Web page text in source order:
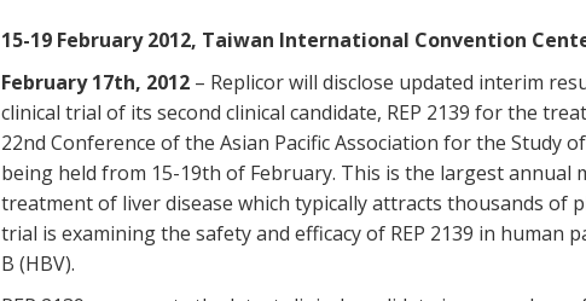
15-19 February 2012, Taiwan International Convention
February 17th, 2012 – Replicor will disclose updated interim
clinical trial of its second clinical candidate, REP 2139 for the
22nd Conference of the Asian Pacific Association for the Study
being held from 15-19th of February. This is the largest annual
treatment of liver disease which typically attracts thousands of
trial is examining the safety and efficacy of REP 2139 in human
B (HBV).